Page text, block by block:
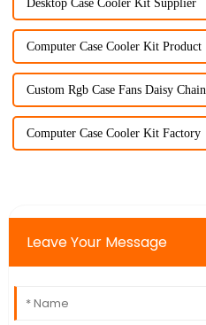
Desktop Case Cooler Kit Supplier
Computer Case Cooler Kit Product
Custom Rgb Case Fans Daisy Chain
Computer Case Cooler Kit Factory
Leave Your Message